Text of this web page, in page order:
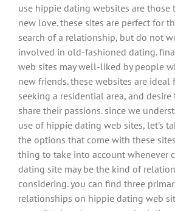
use hippie dating websites are those
new love. these sites are perfect for
search of a relationship, but do not
involved in old-fashioned dating.
web sites may well-liked by people
new friends. these websites are
seeking a residential area, and
share their passions. since we
use of hippie dating web sites, let’s
the options that come with these
thing to take into account whenever
dating site may be the kind of
considering. you can find three
relationships on hippie dating web